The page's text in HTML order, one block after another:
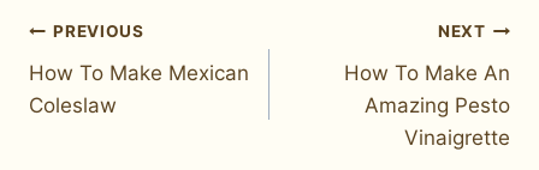
Post
navigation
PREVIOUS
How To Make Mexican
Coleslaw
NEXT
How To Make An
Amazing Pesto
Vinaigrette